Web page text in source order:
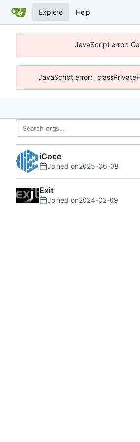
Explore Help
JavaScript error:
JavaScript error:
iCode
Joined on2025-06-08
Exit
Joined on2024-02-09